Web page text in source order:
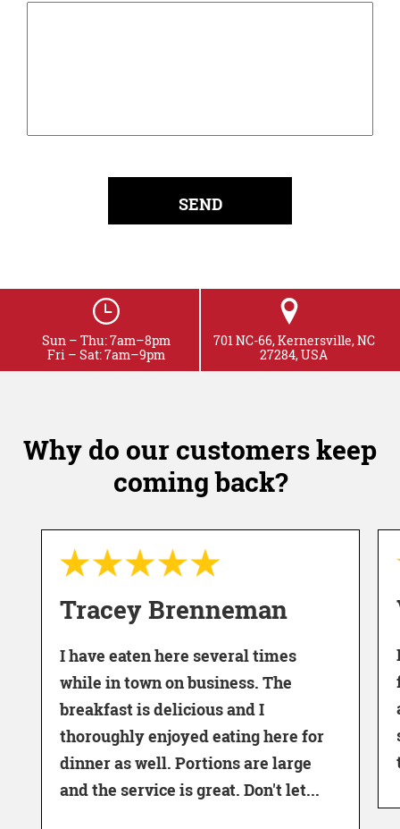
Sun – Thu: 7am–8pm
Fri – Sat: 7am–9pm
701 NC-66, Kernersville, NC
27284, USA
Why do our customers keep
coming back?
Brenneman
eaten here several times
in town on business. The
is delicious and I
enjoyed eating here for
as well. Portions are large
the service is great. Don't let...
Vern
I never
family
as far
staff. Go
the